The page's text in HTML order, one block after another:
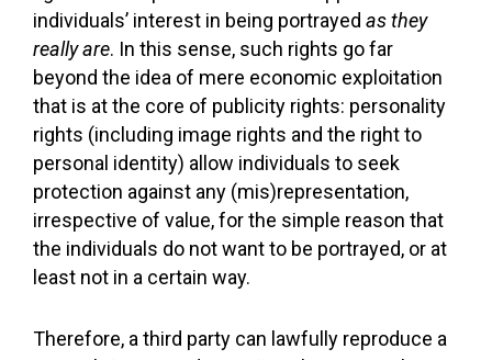
individuals’ interest in being portrayed as they
really are. In this sense, such rights go far
beyond the idea of mere economic exploitation
that is at the core of publicity rights: personality
rights (including image rights and the right to
personal identity) allow individuals to seek
protection against any (mis)representation,
irrespective of value, for the simple reason that
the individuals do not want to be portrayed, or at
least not in a certain way.
Therefore, a third party can lawfully reproduce a